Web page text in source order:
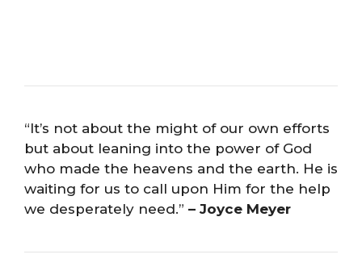
“It’s not about the might of our own efforts
but about leaning into the power of God
who made the heavens and the earth. He is
waiting for us to call upon Him for the help
we desperately need.” – Joyce Meyer